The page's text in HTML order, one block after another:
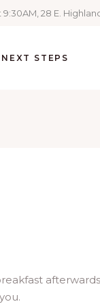
28 E.
NEXT STEPS
afterwards